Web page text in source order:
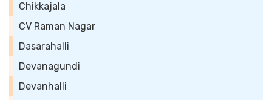
Chikkajala
CV Raman Nagar
Dasarahalli
Devanagundi
Devanhalli